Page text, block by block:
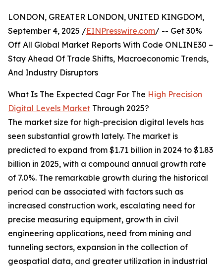
LONDON, GREATER LONDON, UNITED KINGDOM,
September 4, 2025 /EINPresswire.com/ -- Get 30%
Off All Global Market Reports With Code ONLINE30 –
Stay Ahead Of Trade Shifts, Macroeconomic Trends,
And Industry Disruptors
What Is The Expected Cagr For The High Precision
Digital Levels Market Through 2025?
The market size for high-precision digital levels has
seen substantial growth lately. The market is
predicted to expand from $1.71 billion in 2024 to $1.83
billion in 2025, with a compound annual growth rate
of 7.0%. The remarkable growth during the historical
period can be associated with factors such as
increased construction work, escalating need for
precise measuring equipment, growth in civil
engineering applications, need from mining and
tunneling sectors, expansion in the collection of
geospatial data, and greater utilization in industrial